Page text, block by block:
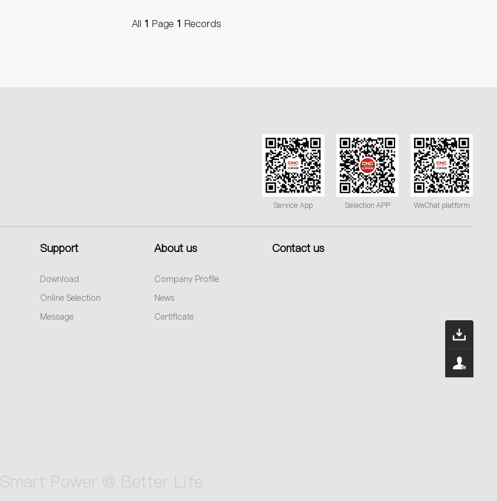
All 1 Page 1 Records
WeChat platform
Selection APP
Service App
Support
Download
Online Selection
Message
About us
Company Profile
News
Certificate
Contact us
Smart Power @ Better Life